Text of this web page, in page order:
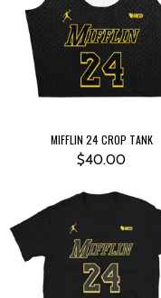
MIFFLIN 24 CROP TANK
$40.00